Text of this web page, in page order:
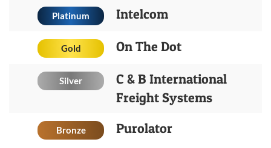
Platinum Intelcom
Gold On The Dot
Silver
C & B International
Freight Systems
Bronze Purolator